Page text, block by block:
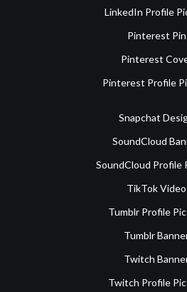
LinkedIn Profile
Pinterest
Pinterest
Pinterest Profile
Snapchat
SoundCloud
SoundCloud Profile
TikTok
Tumblr Profile
Tumblr
Twitch
Twitch Profile